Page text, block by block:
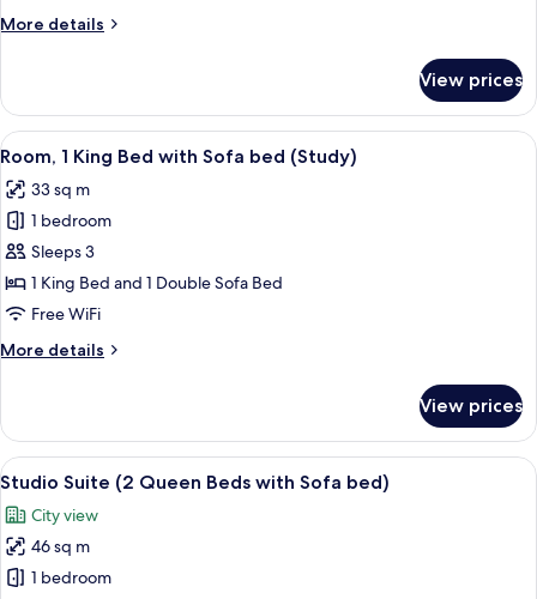
Bed
bed
More details
More
Suite,
King
with
Sofa
bed
View prices
View
all
photos
for
Room,
1
King
with
(Study)
A hotel room with a large bed, a
5
Room, 1 King Bed with Sofa bed (Study)
33 sq m
1 bedroom
Sleeps 3
1 King Bed and 1 Double Sofa Bed
Free WiFi
More details
More
1
King
Bed
Sofa
bed
(Study)
View prices
View
all
photos
for
Studio
A hotel room with two beds, a desk, a
6
Studio Suite (2 Queen Beds with Sofa bed)
City view
46 sq m
1 bedroom